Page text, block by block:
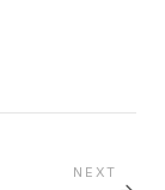
NEXT